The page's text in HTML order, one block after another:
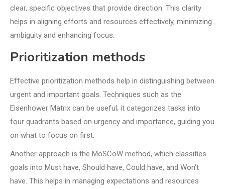
clear, specific objectives that provide direction. This clarity
helps in aligning efforts and resources effectively, minimizing
ambiguity and enhancing focus.
Prioritization methods
Effective prioritization methods help in distinguishing between
urgent and important goals. Techniques such as the
Eisenhower Matrix can be useful; it categorizes tasks into
four quadrants based on urgency and importance, guiding you
on what to focus on first.
Another approach is the MoSCoW method, which classifies
goals into Must have, Should have, Could have, and Won’t
have. This helps in managing expectations and resources